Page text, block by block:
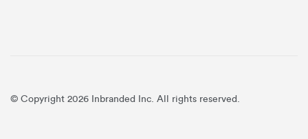
© Copyright 2026 Inbranded Inc. All rights reserved.